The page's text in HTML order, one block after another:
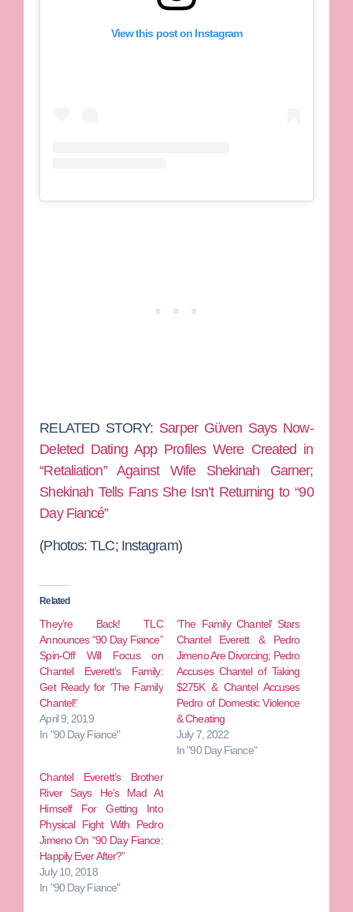
View this post on Instagram
RELATED STORY: Sarper Güven Says Now-
Deleted Dating App Profiles Were Created in
“Retaliation” Against Wife Shekinah Garner;
Shekinah Tells Fans She Isn’t Returning to “90
Day Fiancé”
(Photos: TLC; Instagram)
Related
They’re Back! TLC
Announces “90 Day Fiance”
Spin-Off Will Focus on
Chantel Everett’s Family:
Get Ready for ‘The Family
Chantel!’
April 9, 2019
In "90 Day Fiance"
‘The Family Chantel’ Stars
Chantel Everett & Pedro
Jimeno Are Divorcing; Pedro
Accuses Chantel of Taking
$275K & Chantel Accuses
Pedro of Domestic Violence
& Cheating
July 7, 2022
In "90 Day Fiance"
Chantel Everett’s Brother
River Says He’s Mad At
Himself For Getting Into
Physical Fight With Pedro
Jimeno On “90 Day Fiance:
Happily Ever After?”
July 10, 2018
In "90 Day Fiance"